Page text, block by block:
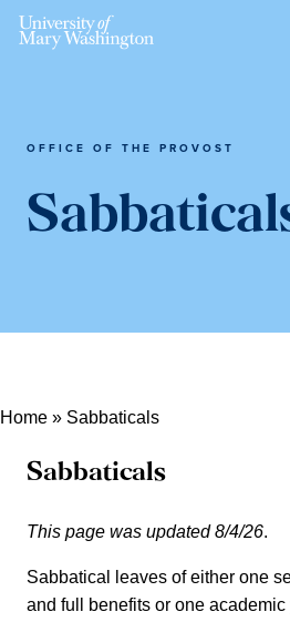
Skip
Skip
Skip
OFFICE OF THE PROVOST
Home » Sabbaticals
Sabbaticals
This page was updated 8/4/26.
Sabbatical leaves of either one
and full benefits or one